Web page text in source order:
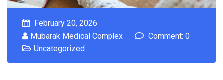
February 20, 2026
Mubarak Medical Complex
Comment: 0
Uncategorized